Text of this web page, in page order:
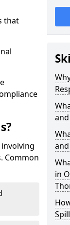
that
Common
and
and
in